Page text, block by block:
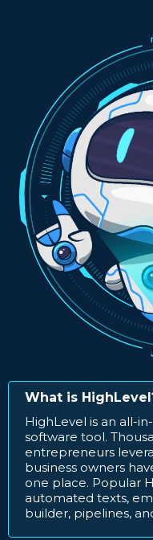
What is
HighLevel is an all-
software tool.
entrepreneurs
business owners
one place. Popular
automated texts,
builder, pipelines,